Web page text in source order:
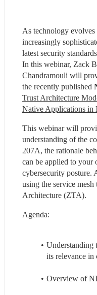
As technology evolves
increasingly
latest security
In this webinar, Zack
Chandramouli will
the recently published
Trust Architecture
Native Applications in
This webinar will
understanding of the
207A, the rationale
can be applied to your
cybersecurity posture.
using the service
Architecture (ZTA).
Agenda:
Understanding
its relevance in
Overview of